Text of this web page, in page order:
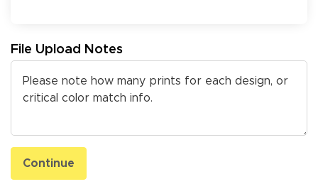
File Upload Notes
Continue